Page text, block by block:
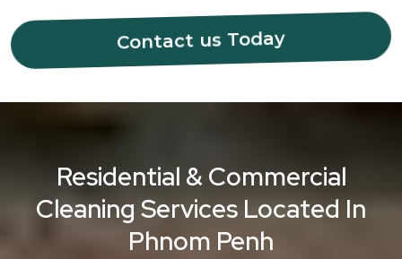
Contact us Today
Residential & Commercial
Cleaning Services Located In
Phnom Penh